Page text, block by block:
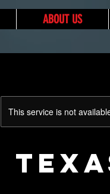
ABOUT US
This service is not